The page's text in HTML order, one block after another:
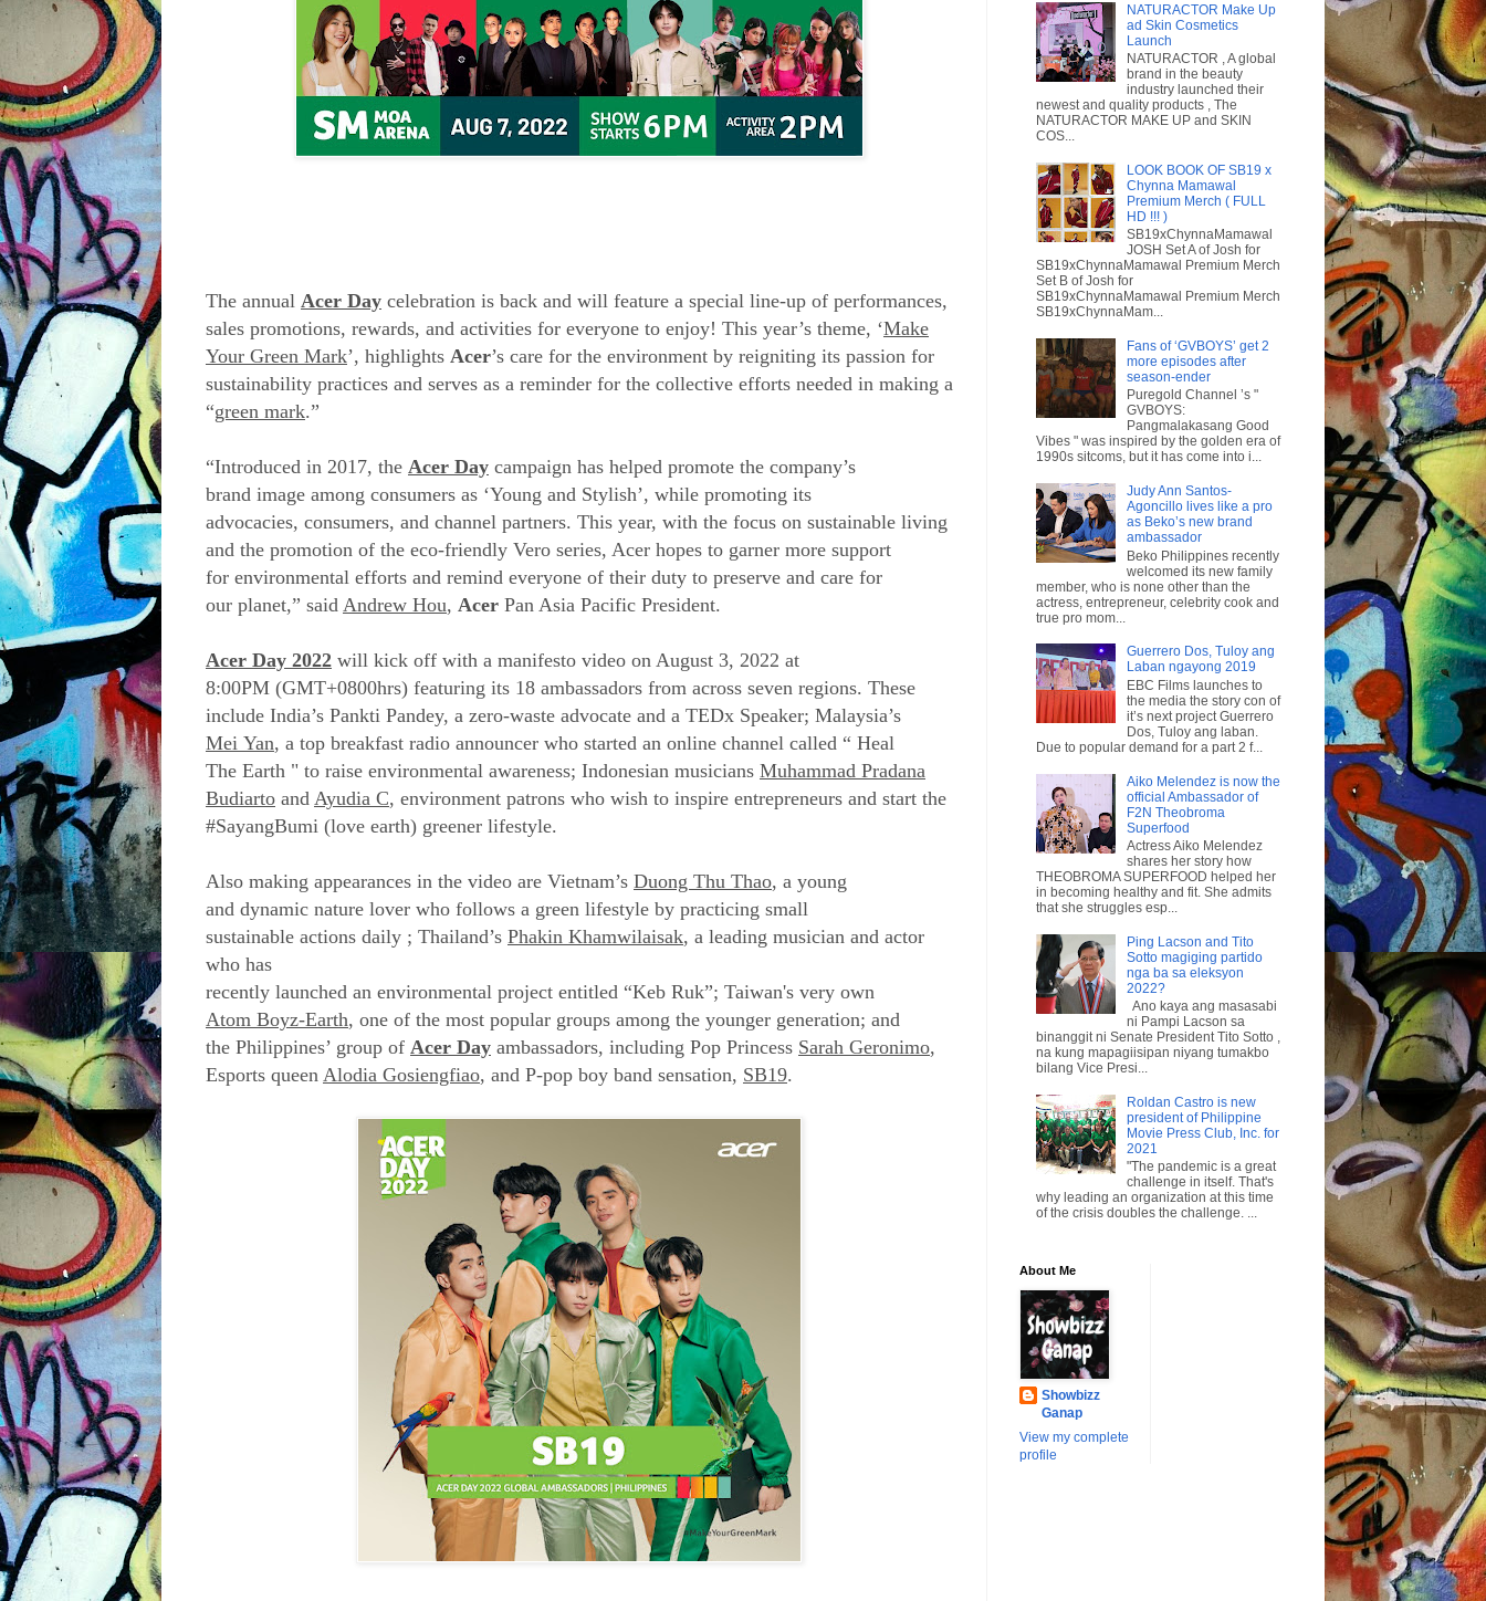
The annual Acer Day celebration is back and will feature a special line-up of performances,
sales promotions, rewards, and activities for everyone to enjoy! This year’s theme, ‘Make
Your Green Mark’, highlights Acer’s care for the environment by reigniting its passion for
sustainability practices and serves as a reminder for the collective efforts needed in making a
“green mark.”
“Introduced in 2017, the Acer Day campaign has helped promote the company’s
brand image among consumers as ‘Young and Stylish’, while promoting its
advocacies, consumers, and channel partners. This year, with the focus on sustainable living
and the promotion of the eco-friendly Vero series, Acer hopes to garner more support
for environmental efforts and remind everyone of their duty to preserve and care for
our planet,” said Andrew Hou, Acer Pan Asia Pacific President.
Acer Day 2022 will kick off with a manifesto video on August 3, 2022 at
8:00PM (GMT+0800hrs) featuring its 18 ambassadors from across seven regions. These
include India’s Pankti Pandey, a zero-waste advocate and a TEDx Speaker; Malaysia’s
Mei Yan, a top breakfast radio announcer who started an online channel called “ Heal
The Earth " to raise environmental awareness; Indonesian musicians Muhammad Pradana
Budiarto and Ayudia C, environment patrons who wish to inspire entrepreneurs and start the
#SayangBumi (love earth) greener lifestyle.
Also making appearances in the video are Vietnam’s Duong Thu Thao, a young
and dynamic nature lover who follows a green lifestyle by practicing small
sustainable actions daily ; Thailand’s Phakin Khamwilaisak, a leading musician and actor
who has
recently launched an environmental project entitled “Keb Ruk”; Taiwan's very own
Atom Boyz-Earth, one of the most popular groups among the younger generation; and
the Philippines’ group of Acer Day ambassadors, including Pop Princess Sarah Geronimo,
Esports queen Alodia Gosiengfiao, and P-pop boy band sensation, SB19.
NATURACTOR Make Up
ad Skin Cosmetics
Launch
NATURACTOR , A global
brand in the beauty
industry launched their
newest and quality products , The
NATURACTOR MAKE UP and SKIN
COS...
LOOK BOOK OF SB19 x
Chynna Mamawal
Premium Merch ( FULL
HD !!! )
SB19xChynnaMamawal
JOSH Set A of Josh for
SB19xChynnaMamawal Premium Merch
Set B of Josh for
SB19xChynnaMamawal Premium Merch
SB19xChynnaMam...
Fans of ‘GVBOYS’ get 2
more episodes after
season-ender
Puregold Channel ’s "
GVBOYS:
Pangmalakasang Good
Vibes " was inspired by the golden era of
1990s sitcoms, but it has come into i...
Judy Ann Santos-
Agoncillo lives like a pro
as Beko’s new brand
ambassador
Beko Philippines recently
welcomed its new family
member, who is none other than the
actress, entrepreneur, celebrity cook and
true pro mom...
Guerrero Dos, Tuloy ang
Laban ngayong 2019
EBC Films launches to
the media the story con of
it’s next project Guerrero
Dos, Tuloy ang laban.
Due to popular demand for a part 2 f...
Aiko Melendez is now the
official Ambassador of
F2N Theobroma
Superfood
Actress Aiko Melendez
shares her story how
THEOBROMA SUPERFOOD helped her
in becoming healthy and fit. She admits
that she struggles esp...
Ping Lacson and Tito
Sotto magiging partido
nga ba sa eleksyon
2022?
Ano kaya ang masasabi
ni Pampi Lacson sa
binanggit ni Senate President Tito Sotto ,
na kung mapagiisipan niyang tumakbo
bilang Vice Presi...
Roldan Castro is new
president of Philippine
Movie Press Club, Inc. for
2021
"The pandemic is a great
challenge in itself. That's
why leading an organization at this time
of the crisis doubles the challenge. ...
About Me
Showbizz
Ganap
View my complete
profile